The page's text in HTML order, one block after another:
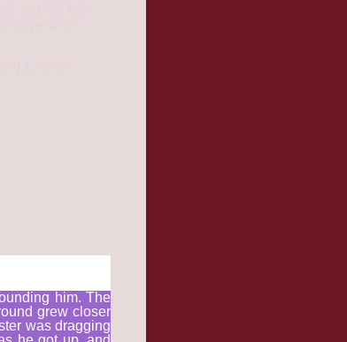
him. The
grew closer
was dragging